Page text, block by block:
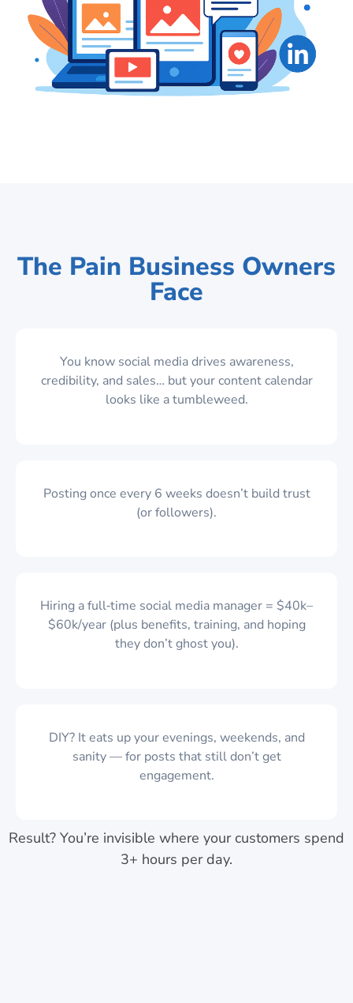
The Pain Business Owners
Face
You know social media drives awareness,
credibility, and sales… but your content calendar
looks like a tumbleweed.
Posting once every 6 weeks doesn’t build trust
(or followers).
Hiring a full‑time social media manager = $40k–
$60k/year (plus benefits, training, and hoping
they don’t ghost you).
DIY? It eats up your evenings, weekends, and
sanity — for posts that still don’t get
engagement.
Result? You’re invisible where your customers spend
3+ hours per day.